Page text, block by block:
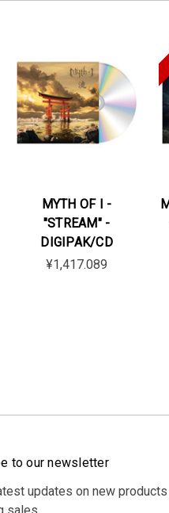
MYTH OF I -
"STREAM" -
DIGIPAK/CD
¥1,417.089
to our newsletter
updates on new products